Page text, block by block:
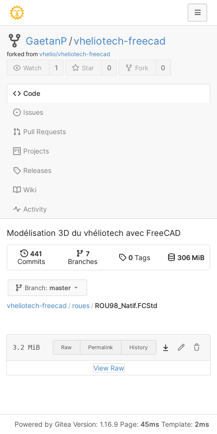
GaetanP /vheliotech-freecad
forked from vhelio/vheliotech-freecad
Watch 1 Star 0 Fork 0
Code
Issues
Pull Requests
Projects
Releases
Wiki
Activity
Modélisation 3D du vhéliotech avec FreeCAD
441
Commits
7
Branches
0Tags 306 MiB
Branch:master
vheliotech-freecad / roues / ROU98_Natif.FCStd
3.2 MiB Raw Permalink History
View Raw
Powered by Gitea Version: 1.16.9 Page: 45ms Template: 2ms